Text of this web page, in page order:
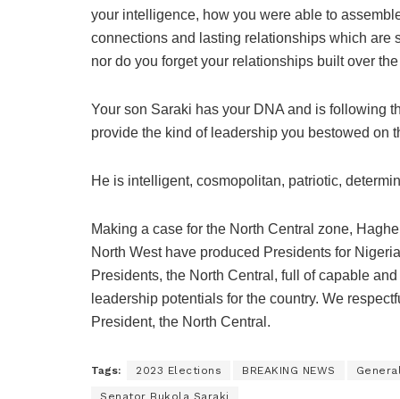
your intelligence, how you were able to
connections and lasting relationships which are
nor do you forget your relationships built over
Your son Saraki has your DNA and is following
provide the kind of leadership you bestowed on
He is intelligent, cosmopolitan, patriotic,
Making a case for the North Central zone,
North West have produced Presidents for
Presidents, the North Central, full of capable
leadership potentials for the country. We
President, the North Central.
Tags: 2023 Elections BREAKING NEWS
Senator Bukola Saraki